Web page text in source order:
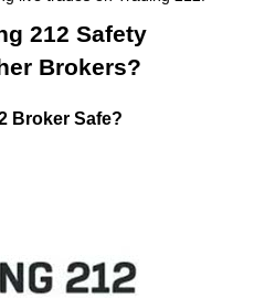
212 Safety
Brokers?
Broker Safe?